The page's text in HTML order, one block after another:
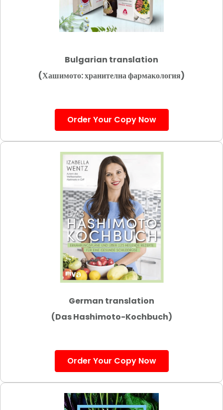
Bulgarian translation
(Хашимото: хранителна фармакология)
Order Your Copy Now
German translation
(Das Hashimoto-Kochbuch)
Order Your Copy Now